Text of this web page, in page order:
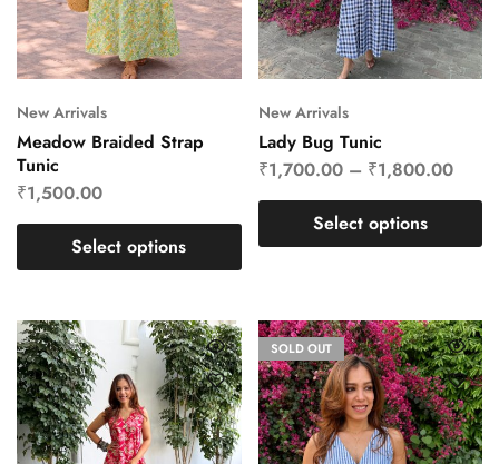
New Arrivals
Meadow Braided Strap
Tunic
₹1,500.00
Select options
New Arrivals
Lady Bug Tunic
₹1,700.00– ₹1,800.00
Select options
SOLD OUT